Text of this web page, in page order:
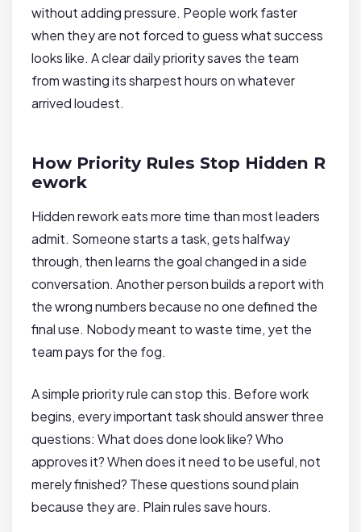
without adding pressure. People work faster
when they are not forced to guess what success
looks like. A clear daily priority saves the team
from wasting its sharpest hours on whatever
arrived loudest.
How Priority Rules Stop Hidden R
ework
Hidden rework eats more time than most leaders
admit. Someone starts a task, gets halfway
through, then learns the goal changed in a side
conversation. Another person builds a report with
the wrong numbers because no one defined the
final use. Nobody meant to waste time, yet the
team pays for the fog.
A simple priority rule can stop this. Before work
begins, every important task should answer three
questions: What does done look like? Who
approves it? When does it need to be useful, not
merely finished? These questions sound plain
because they are. Plain rules save hours.